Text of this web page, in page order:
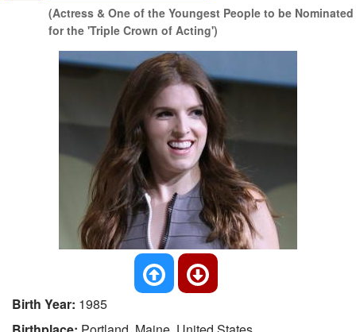
(Actress & One of the Youngest People to be Nominated
for the 'Triple Crown of Acting')
Birth Year: 1985